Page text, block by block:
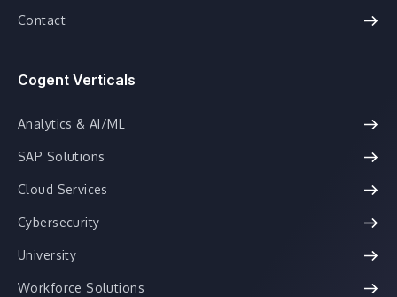
Contact
Cogent Verticals
Analytics & AI/ML
SAP Solutions
Cloud Services
Cybersecurity
University
Workforce Solutions